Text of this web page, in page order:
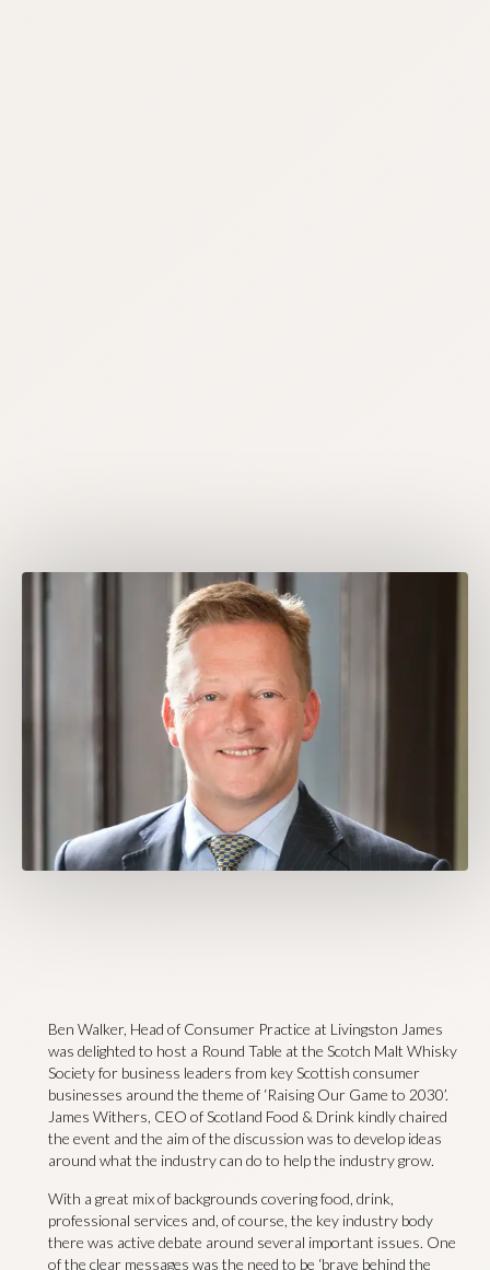
Ben Walker, Head of Consumer Practice at Livingston James
was delighted to host a Round Table at the Scotch Malt Whisky
Society for business leaders from key Scottish consumer
businesses around the theme of ‘Raising Our Game to 2030’.
James Withers, CEO of Scotland Food & Drink kindly chaired
the event and the aim of the discussion was to develop ideas
around what the industry can do to help the industry grow.
With a great mix of backgrounds covering food, drink,
professional services and, of course, the key industry body
there was active debate around several important issues. One
of the clear messages was the need to be ‘brave behind the